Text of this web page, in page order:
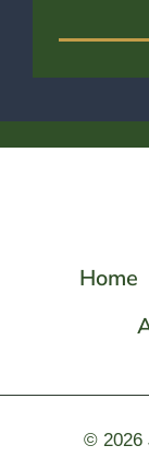
Home
© 2026